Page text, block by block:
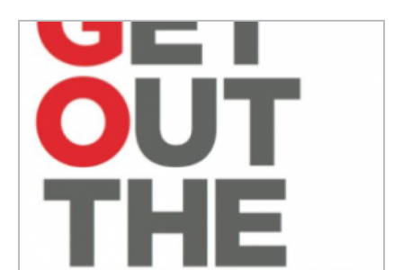
* WHAT CAN BE DONE ABOUT
INVASIVE SPECIES?